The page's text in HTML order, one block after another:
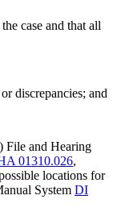
case and that all
discrepancies; and
File and Hearing
01310.026,
locations for
System DI